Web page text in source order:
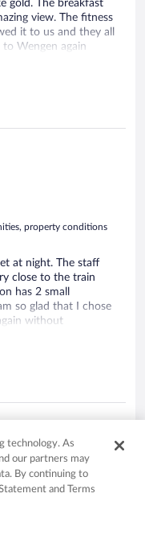
gold. The breakfast
view. The fitness
it to us and they all
Wengen again
property conditions
at night. The staff
close to the train
has 2 small
so glad that I chose
without
property conditions
and everything.
technology. As
our partners may
By continuing to
and Terms